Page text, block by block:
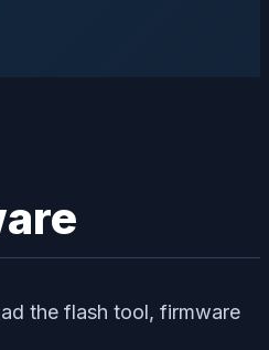
the flash tool, firmware